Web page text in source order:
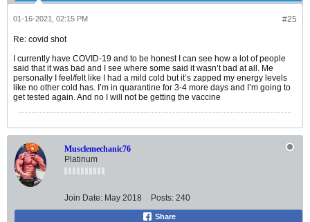
#25
01-16-2021, 02:15 PM
Re: covid shot
I currently have COVID-19 and to be honest I can see how a lot of people
said that it was bad and I see where some said it wasn’t bad at all. Me
personally I feel/felt like I had a mild cold but it’s zapped my energy levels
like no other cold has. I’m in quarantine for 3-4 more days and I’m going to
get tested again. And no I will not be getting the vaccine
Musclemechanic76
Platinum
Join Date: May 2018 Posts: 240
Share